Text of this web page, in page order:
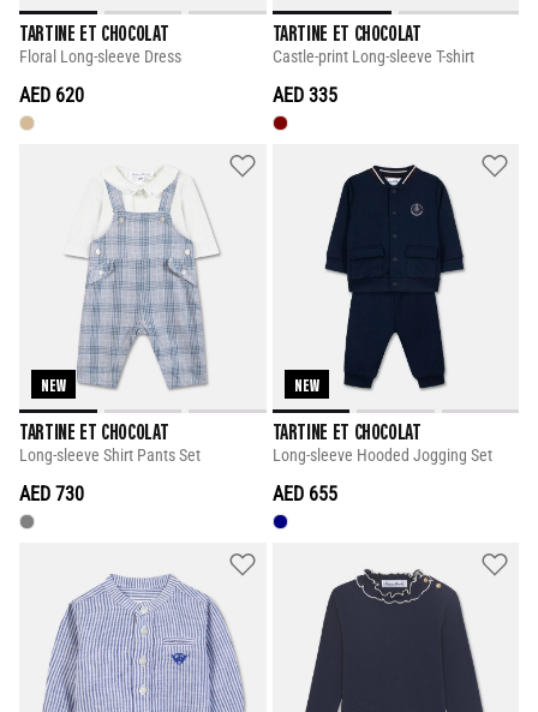
TARTINE ET CHOCOLAT
Floral Long-sleeve Dress
AED 620
TARTINE ET CHOCOLAT
Castle-print Long-sleeve T-shirt
AED 335
NEW
TARTINE ET CHOCOLAT
Long-sleeve Shirt Pants Set
AED 730
NEW
TARTINE ET CHOCOLAT
Long-sleeve Hooded Jogging Set
AED 655